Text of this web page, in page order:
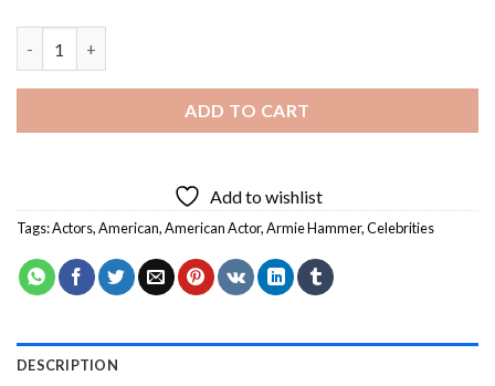
ADD TO CART
Add to wishlist
Tags:Actors,American,American Actor,Armie Hammer,Celebrities
DESCRIPTION